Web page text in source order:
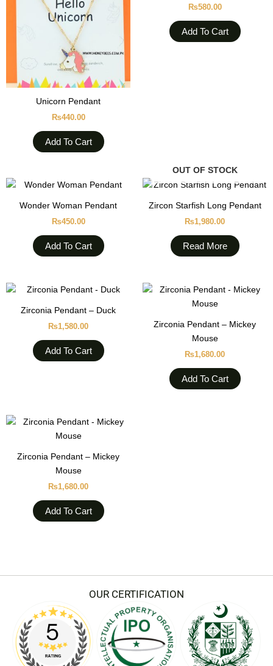
Unicorn Pendant
₨440.00
Add To Cart
₨580.00
Add To Cart
Wonder Woman Pendant
₨450.00
Add To Cart
OUT OF STOCK
Zircon Starfish Long Pendant
₨1,980.00
Read More
Zirconia Pendant – Duck
₨1,580.00
Add To Cart
Zirconia Pendant – Mickey
Mouse
₨1,680.00
Add To Cart
Zirconia Pendant – Mickey
Mouse
₨1,680.00
Add To Cart
OUR CERTIFICATION